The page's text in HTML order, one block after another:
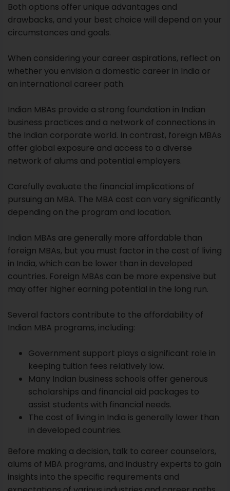
Both options offer unique advantages and
drawbacks, and your best choice will depend on your
circumstances and goals.
When considering your career aspirations, reflect on
whether you envision a domestic career in India or
an international career path.
Indian MBAs provide a strong foundation in Indian
business practices and a network of connections in
the Indian corporate world. In contrast, foreign MBAs
offer global exposure and access to a diverse
network of alums and potential employers.
Carefully evaluate the financial implications of
pursuing an MBA. The MBA cost can vary significantly
depending on the program and location.
Indian MBAs are generally more affordable than
foreign MBAs, but you must factor in the cost of living
in India, which can be lower than in developed
countries. Foreign MBAs can be more expensive but
may offer higher earning potential in the long run.
Several factors contribute to the affordability of
Indian MBA programs, including:
Government support plays a significant role in
keeping tuition fees relatively low.
Many Indian business schools offer generous
scholarships and financial aid packages to
assist students with financial needs.
The cost of living in India is generally lower than
in developed countries.
Before making a decision, talk to career counselors,
alums of MBA programs, and industry experts to gain
insights into the specific requirements and